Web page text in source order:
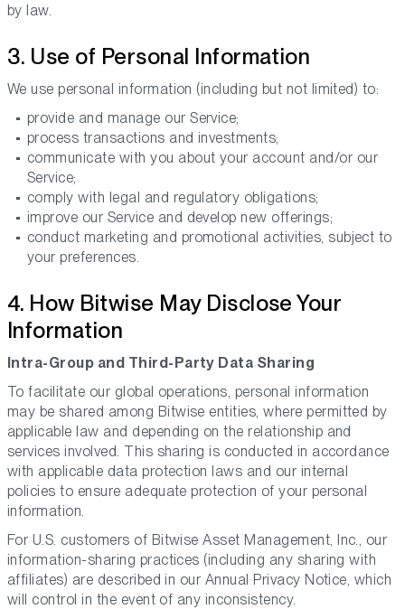
by law.
3. Use of Personal Information
We use personal information (including but not limited) to:
provide and manage our Service;
process transactions and investments;
communicate with you about your account and/or our
Service;
comply with legal and regulatory obligations;
improve our Service and develop new offerings;
conduct marketing and promotional activities, subject to
your preferences.
4. How Bitwise May Disclose Your
Information
Intra-Group and Third-Party Data Sharing
To facilitate our global operations, personal information
may be shared among Bitwise entities, where permitted by
applicable law and depending on the relationship and
services involved. This sharing is conducted in accordance
with applicable data protection laws and our internal
policies to ensure adequate protection of your personal
information.
For U.S. customers of Bitwise Asset Management, Inc., our
information-sharing practices (including any sharing with
affiliates) are described in our Annual Privacy Notice, which
will control in the event of any inconsistency.